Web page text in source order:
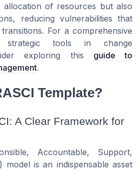
allocation of resources but also
reducing vulnerabilities that
For a comprehensive
strategic tools in change
exploring this guide to
.
Template?
A Clear Framework for
Accountable, Support,
model is an indispensable asset